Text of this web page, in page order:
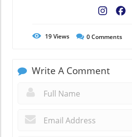
19Views 0Comments
Write A Comment